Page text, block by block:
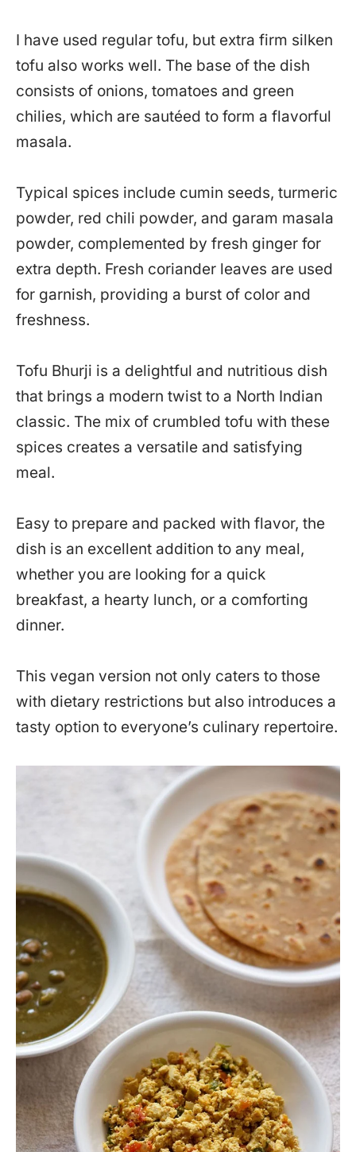
I have used regular tofu, but extra firm silken
tofu also works well. The base of the dish
consists of onions, tomatoes and green
chilies, which are sautéed to form a flavorful
masala.
Typical spices include cumin seeds, turmeric
powder, red chili powder, and garam masala
powder, complemented by fresh ginger for
extra depth. Fresh coriander leaves are used
for garnish, providing a burst of color and
freshness.
Tofu Bhurji is a delightful and nutritious dish
that brings a modern twist to a North Indian
classic. The mix of crumbled tofu with these
spices creates a versatile and satisfying
meal.
Easy to prepare and packed with flavor, the
dish is an excellent addition to any meal,
whether you are looking for a quick
breakfast, a hearty lunch, or a comforting
dinner.
This vegan version not only caters to those
with dietary restrictions but also introduces a
tasty option to everyone’s culinary repertoire.